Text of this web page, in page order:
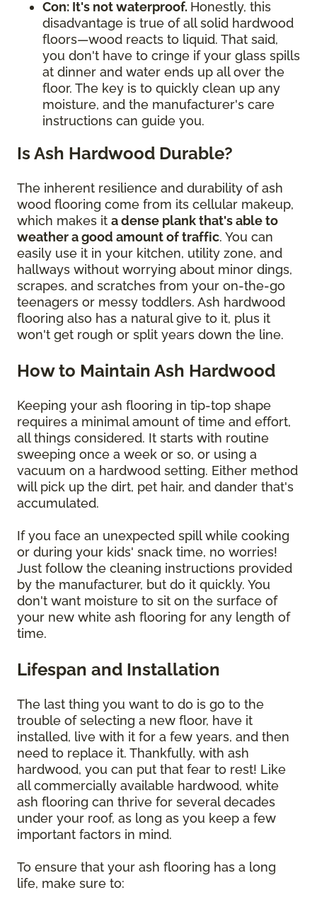
Con: It's not waterproof. Honestly, this
disadvantage is true of all solid hardwood
floors—wood reacts to liquid. That said,
you don't have to cringe if your glass spills
at dinner and water ends up all over the
floor. The key is to quickly clean up any
moisture, and the manufacturer's care
instructions can guide you.
Is Ash Hardwood Durable?
The inherent resilience and durability of ash
wood flooring come from its cellular makeup,
which makes it a dense plank that's able to
weather a good amount of traffic. You can
easily use it in your kitchen, utility zone, and
hallways without worrying about minor dings,
scrapes, and scratches from your on-the-go
teenagers or messy toddlers. Ash hardwood
flooring also has a natural give to it, plus it
won't get rough or split years down the line.
How to Maintain Ash Hardwood
Keeping your ash flooring in tip-top shape
requires a minimal amount of time and effort,
all things considered. It starts with routine
sweeping once a week or so, or using a
vacuum on a hardwood setting. Either method
will pick up the dirt, pet hair, and dander that's
accumulated.
If you face an unexpected spill while cooking
or during your kids' snack time, no worries!
Just follow the cleaning instructions provided
by the manufacturer, but do it quickly. You
don't want moisture to sit on the surface of
your new white ash flooring for any length of
time.
Lifespan and Installation
The last thing you want to do is go to the
trouble of selecting a new floor, have it
installed, live with it for a few years, and then
need to replace it. Thankfully, with ash
hardwood, you can put that fear to rest! Like
all commercially available hardwood, white
ash flooring can thrive for several decades
under your roof, as long as you keep a few
important factors in mind.
To ensure that your ash flooring has a long
life, make sure to: